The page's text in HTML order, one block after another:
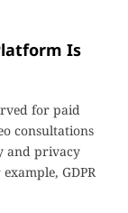
Is
for paid
consultations
and privacy
GDPR